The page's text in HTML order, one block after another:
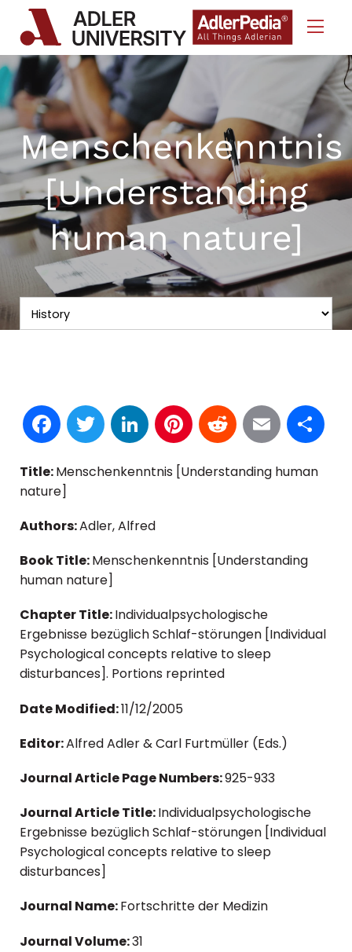
Skip to Content
Menschenkenntnis
[Understanding
human nature]
Facebook
TwitterLinkedInPinterest
Reddit
Email
Title:Menschenkenntnis [Understanding human
nature]
Authors:Adler, Alfred
Book Title:Menschenkenntnis [Understanding
human nature]
Chapter Title:Individualpsychologische
Ergebnisse bezüglich Schlaf-störungen [Individual
Psychological concepts relative to sleep
disturbances]. Portions reprinted
Date Modified:11/12/2005
Editor:Alfred Adler & Carl Furtmüller (Eds.)
Journal Article Page Numbers:925-933
Journal Article Title:Individualpsychologische
Ergebnisse bezüglich Schlaf-störungen [Individual
Psychological concepts relative to sleep
disturbances]
Journal Name:Fortschritte der Medizin
Journal Volume:31